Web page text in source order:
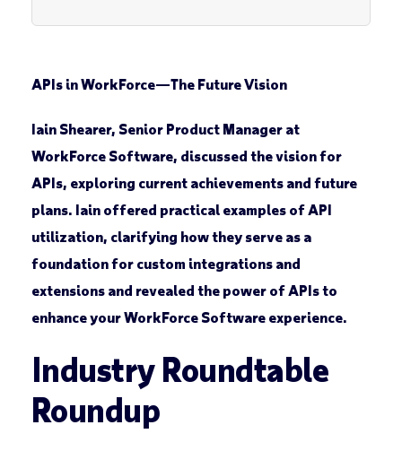
APIs in WorkForce—The Future Vision
Iain Shearer, Senior Product Manager at
WorkForce Software, discussed the vision for
APIs, exploring current achievements and future
plans. Iain offered practical examples of API
utilization, clarifying how they serve as a
foundation for custom integrations and
extensions and revealed the power of APIs to
enhance your WorkForce Software experience.
Industry Roundtable
Roundup